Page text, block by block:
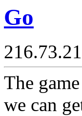
Go
The
we can